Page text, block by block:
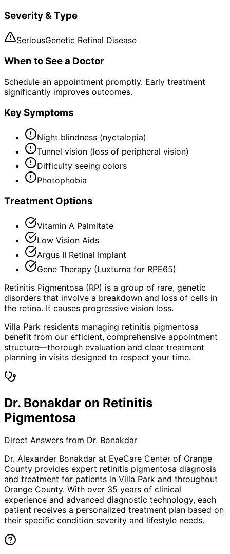
Severity & Type
SeriousGenetic Retinal Disease
When to See a Doctor
Schedule an appointment promptly. Early treatment
significantly improves outcomes.
Key Symptoms
Night blindness (nyctalopia)
Tunnel vision (loss of peripheral vision)
Difficulty seeing colors
Photophobia
Treatment Options
Vitamin A Palmitate
Low Vision Aids
Argus II Retinal Implant
Gene Therapy (Luxturna for RPE65)
Retinitis Pigmentosa (RP) is a group of rare, genetic
disorders that involve a breakdown and loss of cells in
the retina. It causes progressive vision loss.
Villa Park residents managing retinitis pigmentosa
benefit from our efficient, comprehensive appointment
structure—thorough evaluation and clear treatment
planning in visits designed to respect your time.
Dr. Bonakdar on Retinitis
Pigmentosa
Direct Answers from Dr. Bonakdar
Dr. Alexander Bonakdar at EyeCare Center of Orange
County provides expert retinitis pigmentosa diagnosis
and treatment for patients in Villa Park and throughout
Orange County. With over 35 years of clinical
experience and advanced diagnostic technology, each
patient receives a personalized treatment plan based on
their specific condition severity and lifestyle needs.